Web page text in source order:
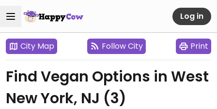
Log in
City Map Follow City Print
Find Vegan Options in West
New York, NJ (3)